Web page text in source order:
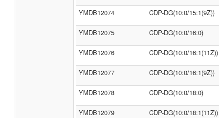
YMDB12074 CDP-DG(10:0/15:1(9Z))
YMDB12075 CDP-DG(10:0/16:0)
YMDB12076 CDP-DG(10:0/16:1(11Z))
YMDB12077 CDP-DG(10:0/16:1(9Z))
YMDB12078 CDP-DG(10:0/18:0)
YMDB12079 CDP-DG(10:0/18:1(11Z))